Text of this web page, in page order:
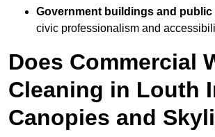
Government buildings and public
civic professionalism and
Does Commercial
Cleaning in Louth
Canopies and